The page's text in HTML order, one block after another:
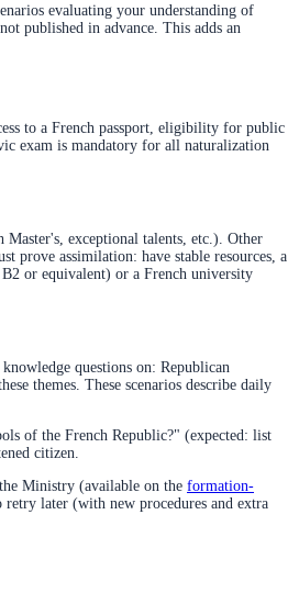
evaluating your understanding of
published in advance. This adds an
to a French passport, eligibility for public
exam is mandatory for all naturalization
exceptional talents, etc.). Other
prove assimilation: have stable resources, a
or equivalent) or a French university
questions on: Republican
themes. These scenarios describe daily
of the French Republic?" (expected: list
citizen.
Ministry (available on the formation-
later (with new procedures and extra